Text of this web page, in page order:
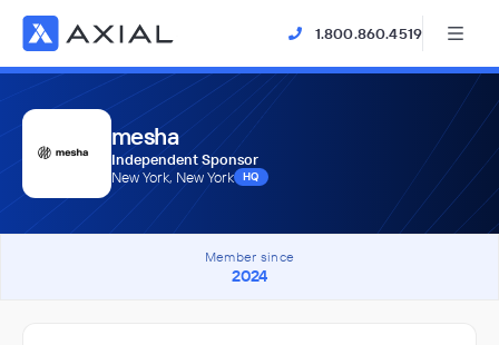
1.800.860.4519
mesha
Independent Sponsor
New York, New York
HQ
Member since
2024